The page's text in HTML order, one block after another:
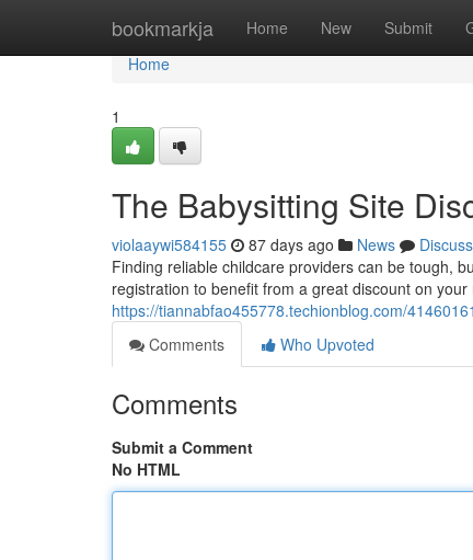
bookmarkja Home New Submit
Home
Home
1
The Babysitting Site
violaaywi584155 87 days ago News
Discuss
Finding reliable childcare providers can be tough,
registration to benefit from a great discount on
https://tiannabfao455778.techionblog.com/
Comments
Who Upvoted
Comments
Submit a Comment
No HTML